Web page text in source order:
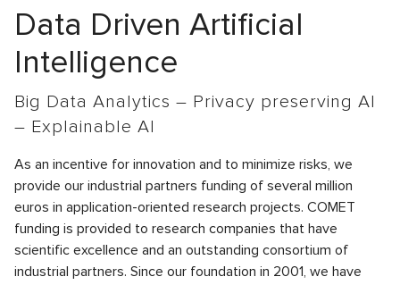
Data Driven Artificial
Intelligence
Big Data Analytics – Privacy preserving AI
– Explainable AI
As an incentive for innovation and to minimize risks, we
provide our industrial partners funding of several million
euros in application-oriented research projects. COMET
funding is provided to research companies that have
scientific excellence and an outstanding consortium of
industrial partners. Since our foundation in 2001, we have